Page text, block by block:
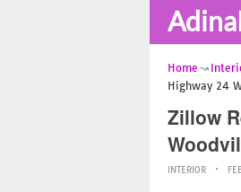
Home
Highway 24
Zillow
INTERIOR